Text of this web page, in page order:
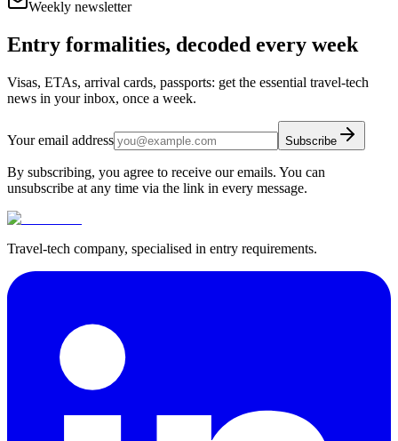
Weekly newsletter
Entry formalities, decoded every week
Visas, ETAs, arrival cards, passports: get the essential travel-tech
news in your inbox, once a week.
Your email address Subscribe
By subscribing, you agree to receive our emails. You can
unsubscribe at any time via the link in every message.
Travel-tech company, specialised in entry requirements.